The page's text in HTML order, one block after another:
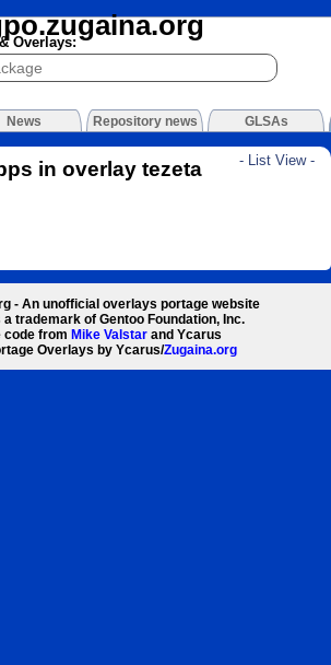
Overlays:
News Repository news GLSAs
- List View -
in overlay tezeta
- An unofficial overlays portage website
trademark of Gentoo Foundation, Inc.
code from Mike Valstar and Ycarus
Overlays by Ycarus/Zugaina.org